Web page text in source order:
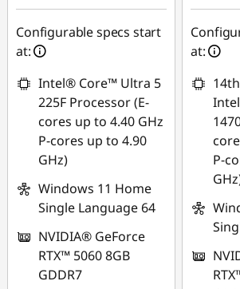
₱2,221.96
Use eCoupon :
Configurable specs start
at:
Intel® Core™ Ultra 5
225F Processor (E-
cores up to 4.40 GHz
P-cores up to 4.90
GHz)
Windows 11 Home
Single Language 64
NVIDIA® GeForce
RTX™ 5060 8GB
GDDR7
Use
at:
P-